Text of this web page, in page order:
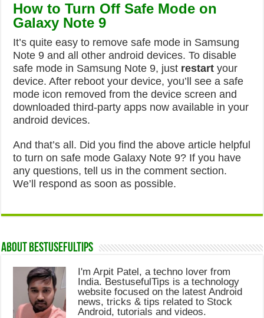
How to Turn Off Safe Mode on
Galaxy Note 9
It’s quite easy to remove safe mode in Samsung
Note 9 and all other android devices. To disable
safe mode in Samsung Note 9, just restart your
device. After reboot your device, you’ll see a safe
mode icon removed from the device screen and
downloaded third-party apps now available in your
android devices.
And that’s all. Did you find the above article helpful
to turn on safe mode Galaxy Note 9? If you have
any questions, tell us in the comment section.
We’ll respond as soon as possible.
About Bestusefultips
I'm Arpit Patel, a techno lover from
India. BestusefulTips is a technology
website focused on the latest Android
news, tricks & tips related to Stock
Android, tutorials and videos.